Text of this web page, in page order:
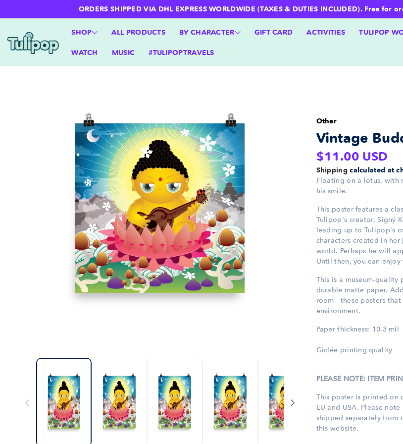
ORDERS SHIPPED VIA DHL EXPRESS WORLDWIDE (TAXES & DUTIES INCLUDED). Free
SHOP ALL PRODUCTS BY CHARACTER GIFT CARD ACTIVITIES TULIPOP
WATCH MUSIC #TULIPOPTRAVELS
Other
Vintage
Regular
price
$11.00 USD
Shippingcalculated at
Floating on a lotus, with
his smile.
This poster features a
Tulipop's creator, Signý
leading up to Tulipop's
characters created in
world. Perhaps he will
Until then, you can
This is a museum-
durable matte paper.
room - these posters
environment.
Paper thickness: 10.3 mil
Giclée printing quality
PLEASE NOTE: ITEM
This poster is printed on
EU and USA. Please
shipped separately from
this website.